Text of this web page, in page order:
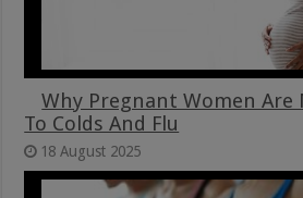
Why Pregnant Women Are
To Colds And Flu
18 August 2025